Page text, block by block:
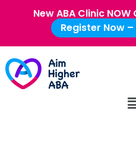
New ABA Clinic NOW
Register Now